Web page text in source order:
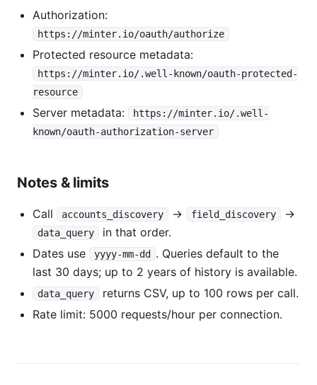
Authorization:
https://minter.io/oauth/authorize
Protected resource metadata:
https://minter.io/.well-known/oauth-protected-
resource
Server metadata:
https://minter.io/.well-
known/oauth-authorization-server
Notes & limits
Call accounts_discovery → field_discovery →
data_query
in that order.
Dates use
yyyy-mm-dd
. Queries default to the
last 30 days; up to 2 years of history is available.
data_query
returns CSV, up to 100 rows per call.
Rate limit: 5000 requests/hour per connection.